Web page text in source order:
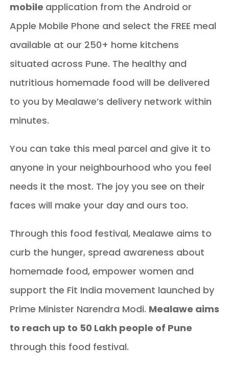
mobile application from the Android or
Apple Mobile Phone and select the FREE meal
available at our 250+ home kitchens
situated across Pune. The healthy and
nutritious homemade food will be delivered
to you by Mealawe’s delivery network within
minutes.
You can take this meal parcel and give it to
anyone in your neighbourhood who you feel
needs it the most. The joy you see on their
faces will make your day and ours too.
Through this food festival, Mealawe aims to
curb the hunger, spread awareness about
homemade food, empower women and
support the Fit India movement launched by
Prime Minister Narendra Modi. Mealawe aims
to reach up to 50 Lakh people of Pune
through this food festival.